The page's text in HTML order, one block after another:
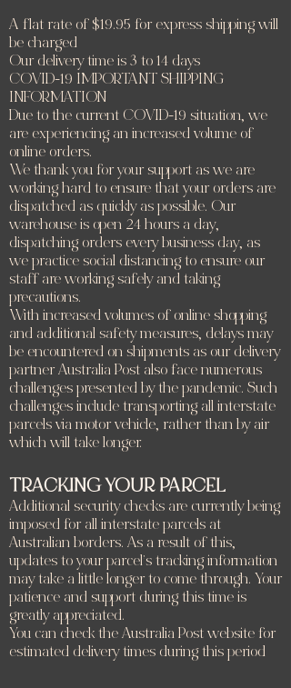
A flat rate of $19.95 for express shipping will
be charged
Our delivery time is 3 to 14 days
COVID-19 IMPORTANT SHIPPING
INFORMATION
Due to the current COVID-19 situation, we
are experiencing an increased volume of
online orders.
We thank you for your support as we are
working hard to ensure that your orders are
dispatched as quickly as possible. Our
warehouse is open 24 hours a day,
dispatching orders every business day, as
we practice social distancing to ensure our
staff are working safely and taking
precautions.
With increased volumes of online shopping
and additional safety measures, delays may
be encountered on shipments as our delivery
partner Australia Post also face numerous
challenges presented by the pandemic. Such
challenges include transporting all interstate
parcels via motor vehicle, rather than by air
which will take longer.
TRACKING YOUR PARCEL
Additional security checks are currently being
imposed for all interstate parcels at
Australian borders. As a result of this,
updates to your parcel’s tracking information
may take a little longer to come through. Your
patience and support during this time is
greatly appreciated.
You can check the Australia Post website for
estimated delivery times during this period